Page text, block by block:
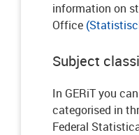
information on
Office
Subject
In GERiT you
categorised in
Federal